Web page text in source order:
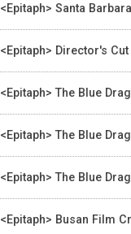
<Epitaph> Santa
<Epitaph> Director's
<Epitaph> The Blue
<Epitaph> The Blue
<Epitaph> The Blue
<Epitaph> Busan Film